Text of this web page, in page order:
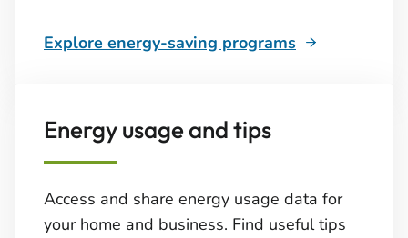
Explore energy-saving programs
Energy usage and tips
Access and share energy usage data for
your home and business. Find useful tips